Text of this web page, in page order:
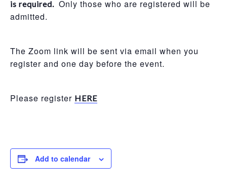
is required. Only those who are registered will be
admitted.
The Zoom link will be sent via email when you
register and one day before the event.
Please register HERE
Add to calendar